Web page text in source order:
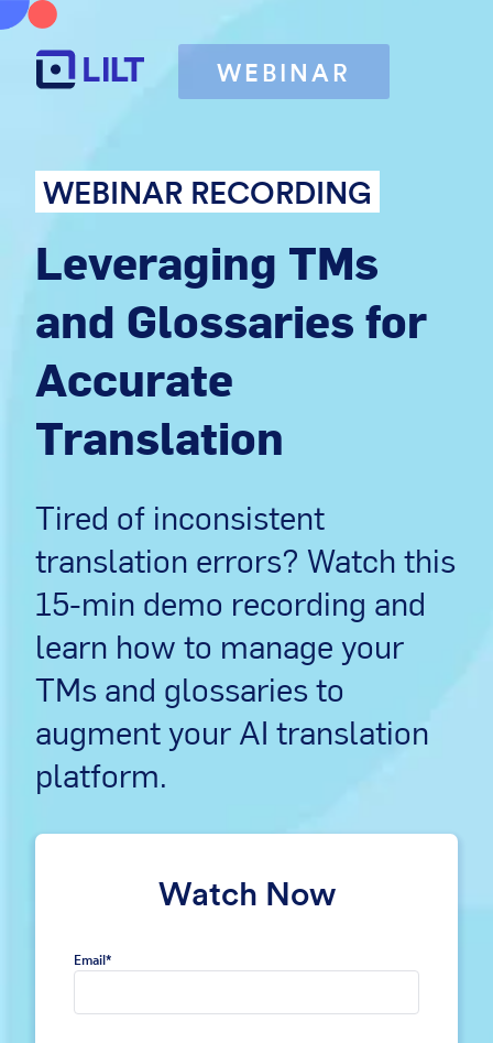
WEBINAR
WEBINAR RECORDING
Leveraging TMs
and Glossaries for
Accurate
Translation
Tired of inconsistent
translation errors? Watch this
15-min demo recording and
learn how to manage your
TMs and glossaries to
augment your AI translation
platform.
Watch Now
Email*